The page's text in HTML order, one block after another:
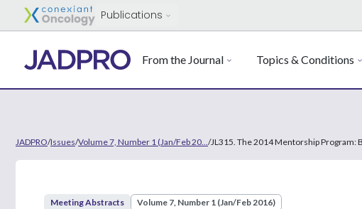
Publications
From the Journal Topics & Conditions
JADPRO/Issues/Volume 7, Number 1 (Jan/Feb 20... /JL315. The 2014 Mentorship Program:
Meeting Abstracts Volume 7, Number 1 (Jan/Feb 2016)